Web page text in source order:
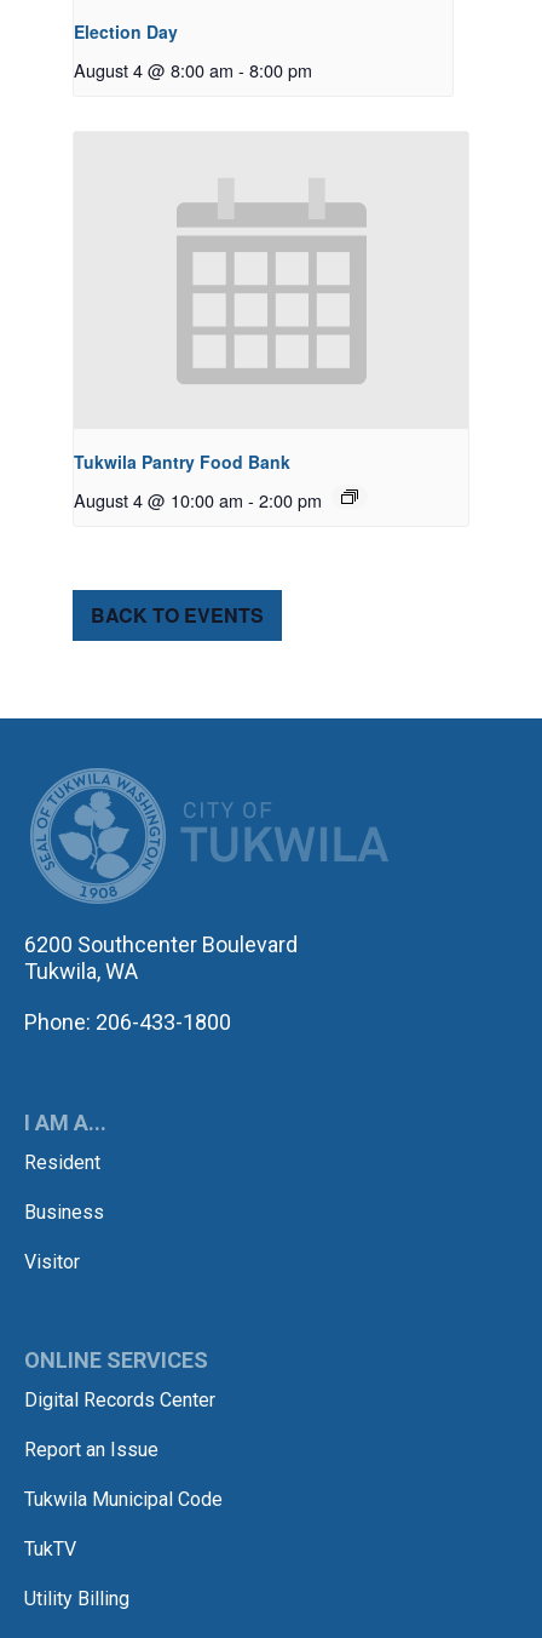
Election Day
August 4 @ 8:00 am - 8:00 pm
Tukwila Pantry Food Bank
August 4 @ 10:00 am - 2:00 pm
BACK TO EVENTS
6200 Southcenter Boulevard
Tukwila, WA
Phone: 206-433-1800
I AM A...
Resident
Business
Visitor
ONLINE SERVICES
Digital Records Center
Report an Issue
Tukwila Municipal Code
TukTV
Utility Billing